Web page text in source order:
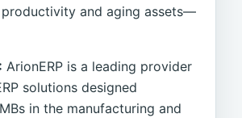
and aging assets—
ArionERP is a leading provider
solutions designed
in the manufacturing and